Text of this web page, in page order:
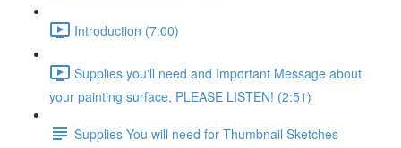
Introduction (7:00)
Supplies you'll need and Important Message about
your painting surface, PLEASE LISTEN! (2:51)
Supplies You will need for Thumbnail Sketches